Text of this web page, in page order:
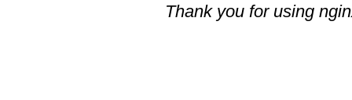
Thank you for using